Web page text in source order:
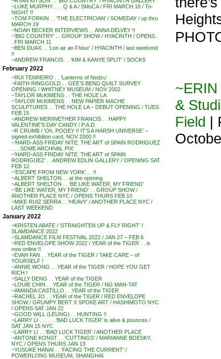
~LUKE MURPHY . . . Q & A / SMoCA / FRI MARCH 18 / To-
NIGHT !!
~TOM FORKIN . . ‘THE ELECTRICIAN’ / SOMEDAY / up thru
MARCH 19
~NOAH BECKER INTERVIEWS . . ANNA DELVEY !!
~’BIG COUNTRY’ . . GROUP SHOW / HYACINTH / OPENS .
. FRI MARCH 11
~BEN DUAX . . ‘Lon air an Fheur’ / HYACINTH / last weekend
!!
~ANDREW FRANCIS . . ‘KIM & KANYE SPLIT’ / SOCKS
February 2022
~RUI TENREIRO . . ‘Lanterns of Nedzu’
~FAITH RINGGOLD . . GEE’S BEND QUILT SURVEY
OPENING / WHITNEY MUSEUM / NOV 2002
~TAYLOR McKIMENS . . THE HOLE LA
~TAYLOR McKIMENS . . NEW PAPIER MACHE
SCULPTURES . . THE HOLE LA – DEBUT OPENING / TUES
FEB 15
~ANDREW MERIWETHER FRANCIS . . HAPPY
VALENTINE’S DAY CANDY / P.A.D.
~R CRUMB / ‘Oh, POOEY !! IT’S A HARSH UNIVERSE’ –
signed exhibition card, NOV 2000 !!
~’HARD-ASS FRIDAY NITE: THE ART of SPAIN RODRIGUEZ
. . . SOME ARCHIVAL PIX’
~’HARD-ASS FRIDAY NITE: THE ART of SPAIN
RODRIGUEZ’ . . ANDREW EDLIN GALLERY / OPENING SAT
FEB 12
~’ESCAPE FROM NEW YORK’ . . !!
~ALBERT SHELTON . . at the opening
~ALBERT SHELTON . . ‘BE LIKE WATER, MY FRIEND’
~’BE LIKE WATER, MY FRIEND’ . . GROUP SHOW /
ANOTHER PLACE NYC / OPENS THURS FEB 10
~MIKE RUIZ SERRA . . ‘HEAVY’ / ANOTHER PLACE NYC /
LAST WEEKEND
January 2022
~KRISTEN ABATE / ‘STRAIGHTEN UP & FLY RIGHT’ /
SLAMDANCE 2022
~SLAMDANCE FILM FESTIVAL 2022 / JAN 27 – FEB 6
~RED ENVELOPE SHOW 2022 / YEAR of the TIGER . . is
now online !!
~EVAH FAN . . YEAR of the TIGER / TAKE CARE – of
YOURSELF !
~ANNIE WONG . . YEAR of the TIGER / HOPE YOU GET
RICH !
~SALLY DENG . . YEAR of the TIGER
~LOUIE CHIN . . YEAR of the TIGER / NG MAN-TAT
~AMANDA CASTILLO . . YEAR of the TIGER
~RACHEL JO . . YEAR of the TIGER / RED ENVELOPE
SHOW / GRUMPY BERT X SPOKE ART / HASHIMOTO NYC
/ OPENS SAT JAN 22
~GOOD WILL (LEUNG) . . HUNTING !!
~LARRY LI . . . . . .’BAD LUCK TIGER’ is alive & pounces /
SAT JAN 15 NYC
~LARRY LI . . ‘BAD LUCK TIGER’ / ANOTHER PLACE
~ANTONE KONST . . ‘CUTTINGS’ / MARIANNE BOESKY,
NYC / OPENS THURS JAN 13
~YUSUKE HANAI . . ‘FACING THE CURRENT’ /
POWERLONG MUSEUM, SHANGHAI
&
Field |